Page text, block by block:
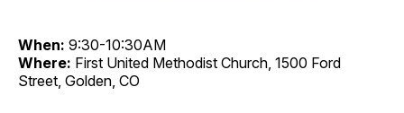
When: 9:30-10:30AM
Where: First United Methodist Church, 1500 Ford
Street, Golden, CO